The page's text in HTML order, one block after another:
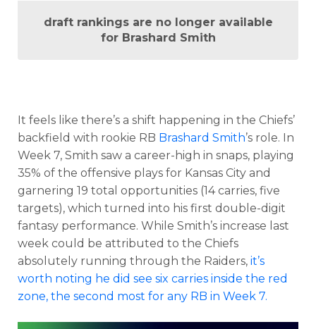
draft rankings are no longer available
for Brashard Smith
It feels like there’s a shift happening in the Chiefs’
backfield with rookie RB Brashard Smith’s role. In
Week 7, Smith saw a career-high in snaps, playing
35% of the offensive plays for Kansas City and
garnering 19 total opportunities (14 carries, five
targets), which turned into his first double-digit
fantasy performance. While Smith’s increase last
week could be attributed to the Chiefs
absolutely running through the Raiders, it’s
worth noting he did see six carries inside the red
zone, the second most for any RB in Week 7.